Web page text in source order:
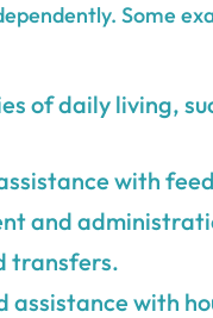
Some
of daily living,
with
and
transfers.
assistance with